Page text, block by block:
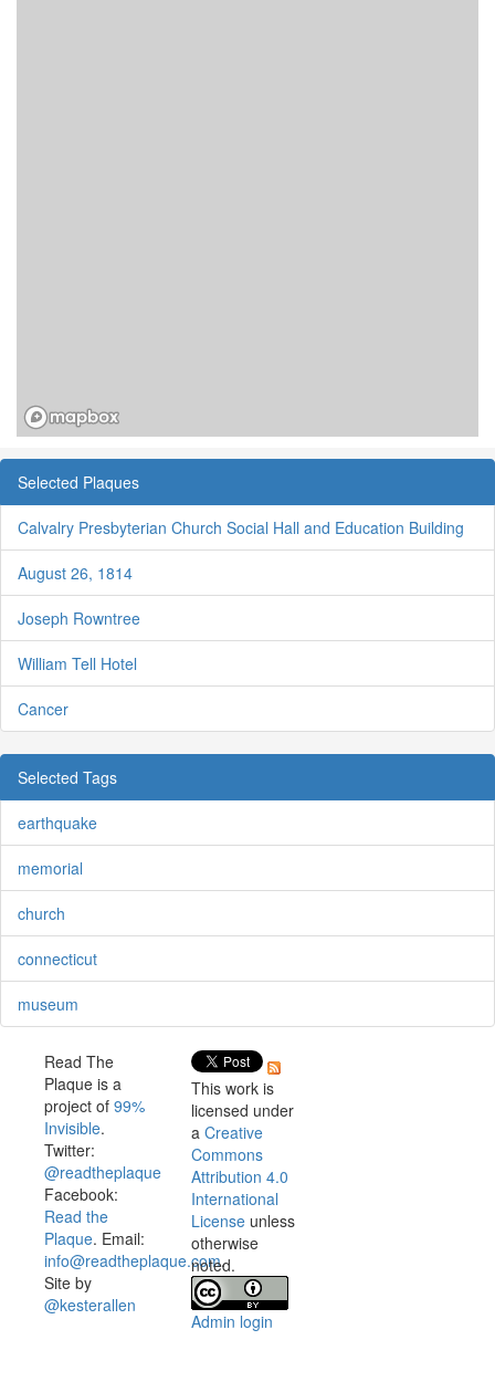
Selected Plaques
Calvalry Presbyterian Church Social Hall and Education Building
August 26, 1814
Joseph Rowntree
William Tell Hotel
Cancer
Selected Tags
earthquake
memorial
church
connecticut
museum
Read The
Plaque is a
project of 99%
Invisible.
Twitter:
@readtheplaque
Facebook:
Read the
Plaque. Email:
info@readtheplaque.com.
Site by
@kesterallen
This work is
licensed under
a Creative
Commons
Attribution 4.0
International
License unless
otherwise
noted.
Admin login